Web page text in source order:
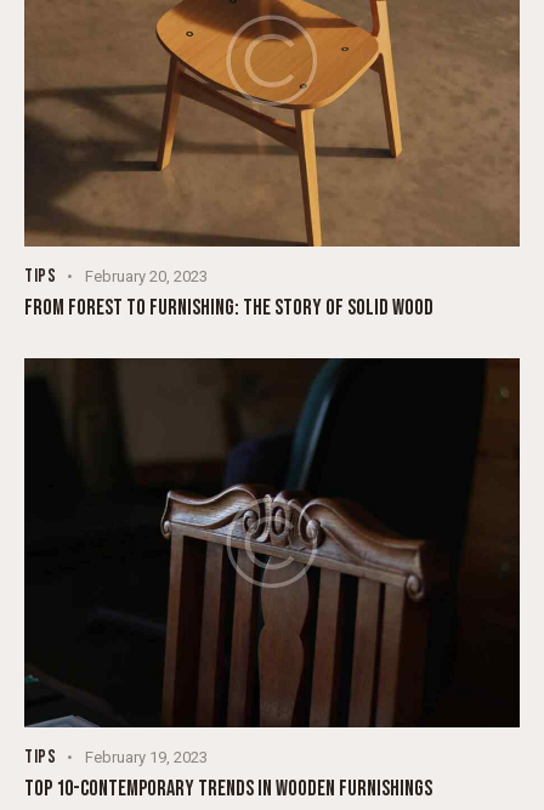
TIPS February 20, 2023
FROM FOREST TO FURNISHING: THE STORY OF SOLID WOOD
TIPS February 19, 2023
TOP 10-CONTEMPORARY TRENDS IN WOODEN FURNISHINGS